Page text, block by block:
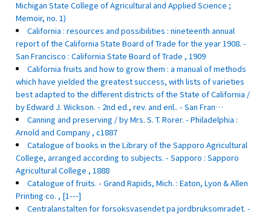
Michigan State College of Agricultural and Applied Science ;
Memoir, no. 1)
California : resources and possibilities : nineteenth annual
report of the California State Board of Trade for the year 1908. -
San Francisco : California State Board of Trade , 1909
California fruits and how to grow them : a manual of methods
which have yielded the greatest success, with lists of varieties
best adapted to the different districts of the State of California /
by Edward J. Wickson. - 2nd ed., rev. and enl.. - San Fran…
Canning and preserving / by Mrs. S. T. Rorer. - Philadelphia :
Arnold and Company , c1887
Catalogue of books in the Library of the Sapporo Agricultural
College, arranged according to subjects. - Sapporo : Sapporo
Agricultural College , 1888
Catalogue of fruits. - Grand Rapids, Mich. : Eaton, Lyon & Allen
Printing co. , [1---]
Centralanstalten for forsoksvasendet pa jordbruksomradet. -